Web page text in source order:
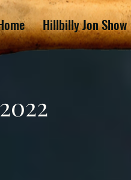
Hillbilly Jon Show